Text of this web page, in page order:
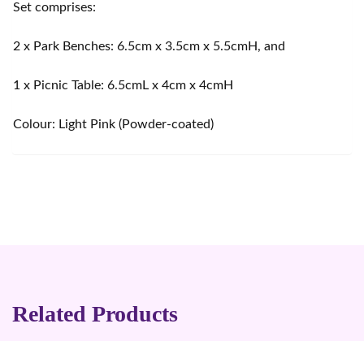
Set comprises:
2 x Park Benches: 6.5cm x 3.5cm x 5.5cmH, and
1 x Picnic Table: 6.5cmL x 4cm x 4cmH
Colour: Light Pink (Powder-coated)
Related Products